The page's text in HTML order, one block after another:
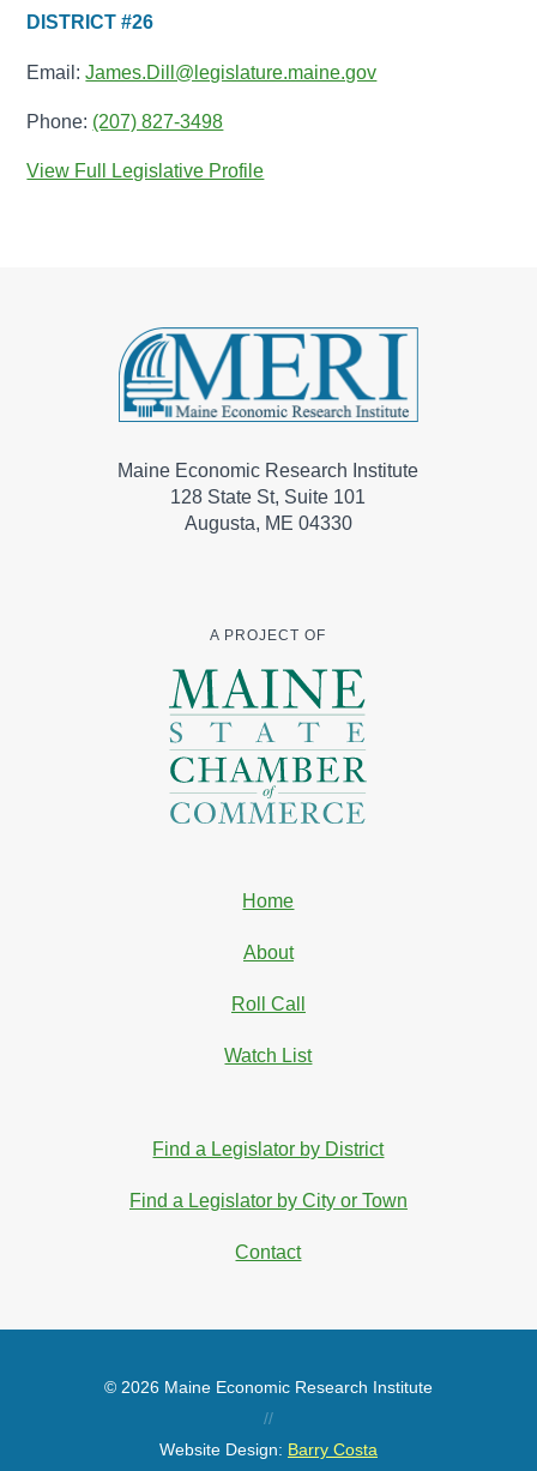
DISTRICT #26
Email:James.Dill@legislature.maine.gov
Phone: (207) 827-3498
View Full Legislative Profile
Maine Economic Research Institute
128 State St, Suite 101
Augusta, ME 04330
A PROJECT OF
Home
About
Roll Call
Watch List
Find a Legislator by District
Find a Legislator by City or Town
Contact
© 2026 Maine Economic Research Institute
//
Website Design: Barry Costa